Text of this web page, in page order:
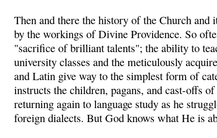
Then and there the history of the Church and
by the workings of Divine Providence. So
"sacrifice of brilliant talents"; the ability to
university classes and the meticulously
and Latin give way to the simplest form of
instructs the children, pagans, and cast-offs
returning again to language study as he
foreign dialects. But God knows what He is